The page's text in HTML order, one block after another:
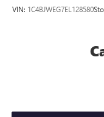
VIN: 1C4BJWEG7EL128580